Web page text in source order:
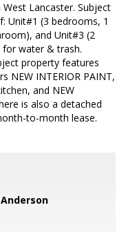
Lancaster. Subject
Unit#1 (3 bedrooms, 1
and Unit#3 (2
water & trash.
property features
NEW INTERIOR PAINT,
and NEW
is also a detached
to-month lease.